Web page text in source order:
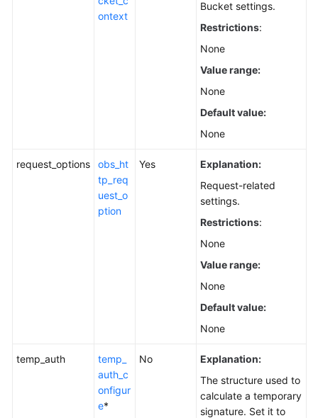
ontext
Bucket settings.
Restrictions:
None
Value range:
None
Default value:
None
request_options
obs_ht
tp_req
uest_o
ption
Yes
Explanation:
Request-related
settings.
Restrictions:
None
Value range:
None
Default value:
None
temp_auth
temp_
auth_c
onfigur
e*
No
Explanation:
The structure used to
calculate a temporary
signature. Set it to